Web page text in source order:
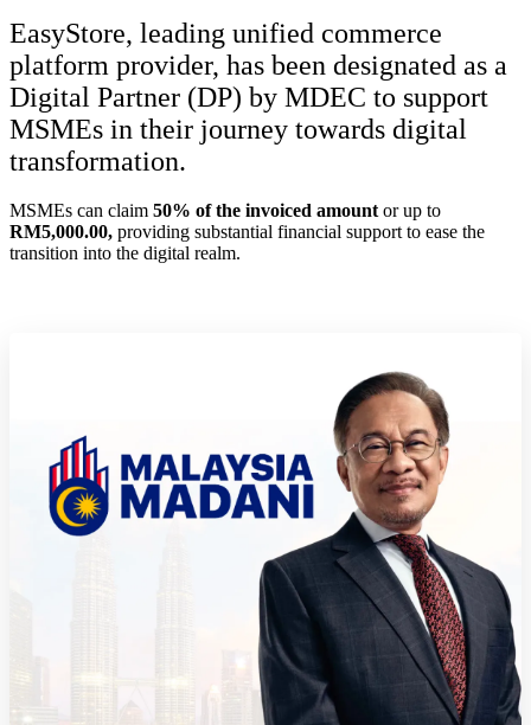
EasyStore, leading unified commerce
platform provider, has been designated as a
Digital Partner (DP) by MDEC to support
MSMEs in their journey towards digital
transformation.
MSMEs can claim 50% of the invoiced amount or up to
RM5,000.00, providing substantial financial support to ease the
transition into the digital realm.